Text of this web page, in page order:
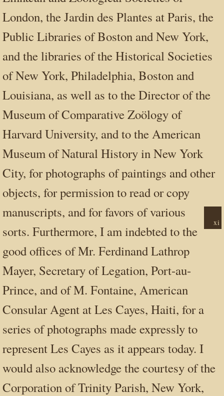
London, the Jardin des Plantes at Paris, the
Public Libraries of Boston and New York,
and the libraries of the Historical Societies
of New York, Philadelphia, Boston and
Louisiana, as well as to the Director of the
Museum of Comparative Zoölogy of
Harvard University, and to the American
Museum of Natural History in New York
City, for photographs of paintings and other
objects, for permission to read or copy
manuscripts,
xi
and for favors of various
sorts. Furthermore, I am indebted to the
good offices of Mr. Ferdinand Lathrop
Mayer, Secretary of Legation, Port-au-
Prince, and of M. Fontaine, American
Consular Agent at Les Cayes, Haiti, for a
series of photographs made expressly to
represent Les Cayes as it appears today. I
would also acknowledge the courtesy of the
Corporation of Trinity Parish, New York,